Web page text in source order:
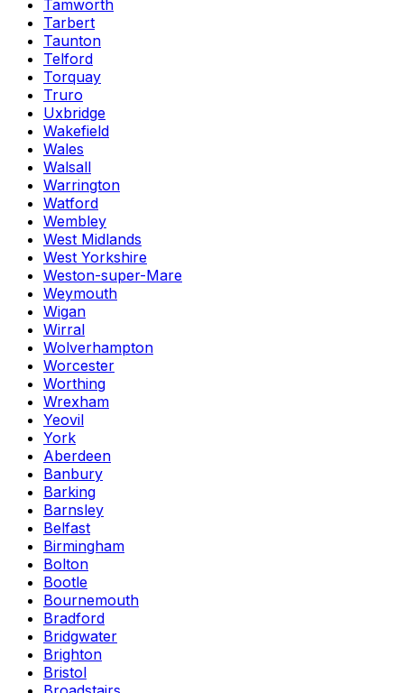
Tamworth
Tarbert
Taunton
Telford
Torquay
Truro
Uxbridge
Wakefield
Wales
Walsall
Warrington
Watford
Wembley
West Midlands
West Yorkshire
Weston-super-Mare
Weymouth
Wigan
Wirral
Wolverhampton
Worcester
Worthing
Wrexham
Yeovil
York
Aberdeen
Banbury
Barking
Barnsley
Belfast
Birmingham
Bolton
Bootle
Bournemouth
Bradford
Bridgwater
Brighton
Bristol